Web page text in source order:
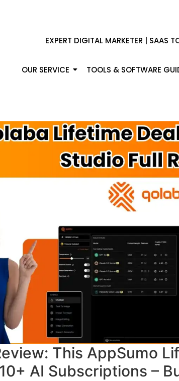
EXPERT DIGITAL MARKETER | SAAS
OUR SERVICE TOOLS & SOFTWARE
This AppSumo
AI Subscriptions –